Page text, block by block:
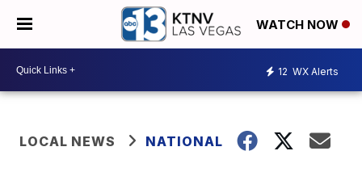
WATCH NOW
12 WX Alerts
LOCAL NEWS NATIONAL